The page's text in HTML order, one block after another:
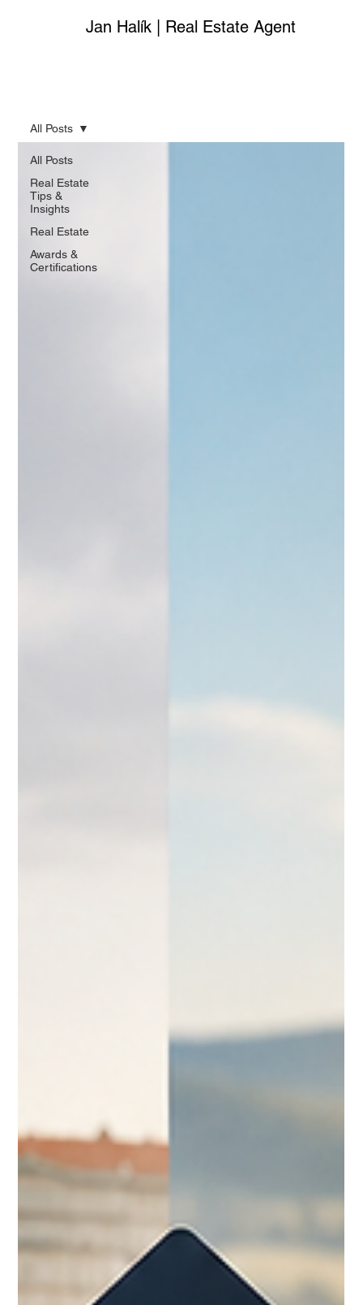
Jan Halík | Real Estate Agent
All Posts
Real Estate
Tips &
Insights
Real Estate
Awards &
Certifications
All Posts